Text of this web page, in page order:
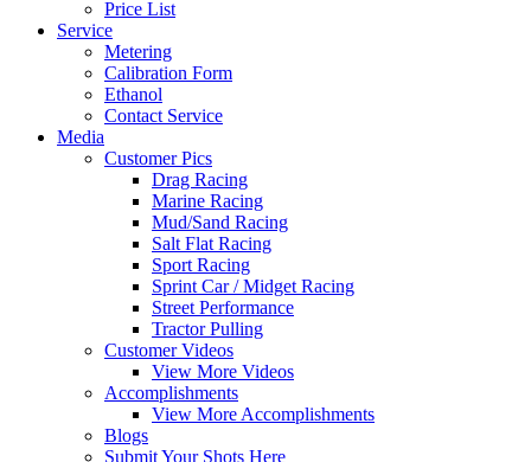
Price List
Service
Metering
Calibration Form
Ethanol
Contact Service
Media
Customer Pics
Drag Racing
Marine Racing
Mud/Sand Racing
Salt Flat Racing
Sport Racing
Sprint Car / Midget Racing
Street Performance
Tractor Pulling
Customer Videos
View More Videos
Accomplishments
View More Accomplishments
Blogs
Submit Your Shots Here